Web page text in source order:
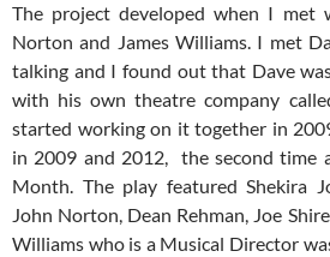
The project developed when I met
Norton and James Williams. I met
talking and I found out that Dave
with his own theatre company
started working on it together in
in 2009 and 2012, the second time
Month. The play featured Shekira
John Norton, Dean Rehman, Joe
Williams who is a Musical Director